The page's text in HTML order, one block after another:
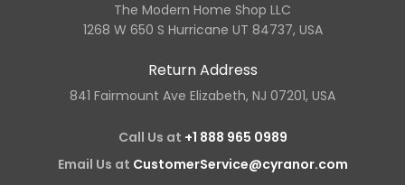
The Modern Home Shop LLC
1268 W 650 S Hurricane UT 84737, USA
Return Address
841 Fairmount Ave Elizabeth, NJ 07201, USA
Call Us at +1 888 965 0989
Email Us at CustomerService@cyranor.com